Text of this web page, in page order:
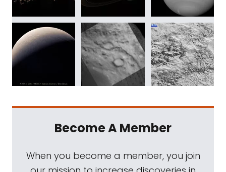
Become A Member
When you become a member, you join